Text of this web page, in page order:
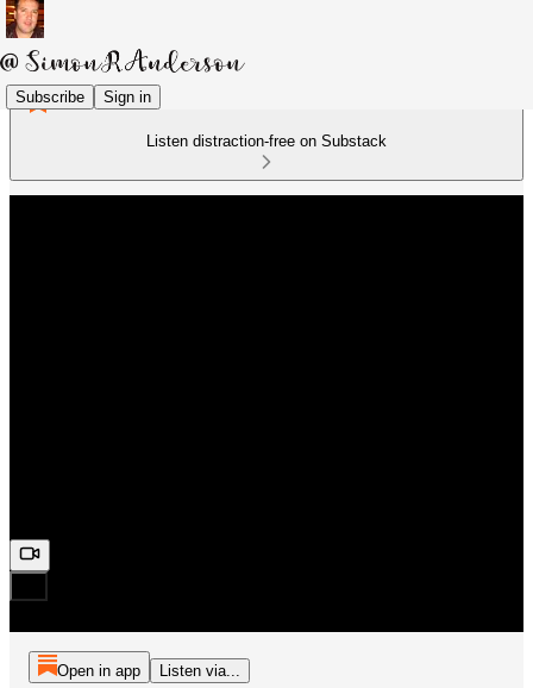
Subscribe Sign in
Listen distraction-free on Substack
Open in app Listen via...